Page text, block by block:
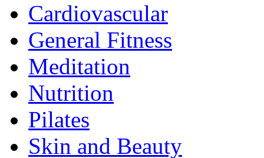
Cardiovascular
General Fitness
Meditation
Nutrition
Pilates
Skin and Beauty